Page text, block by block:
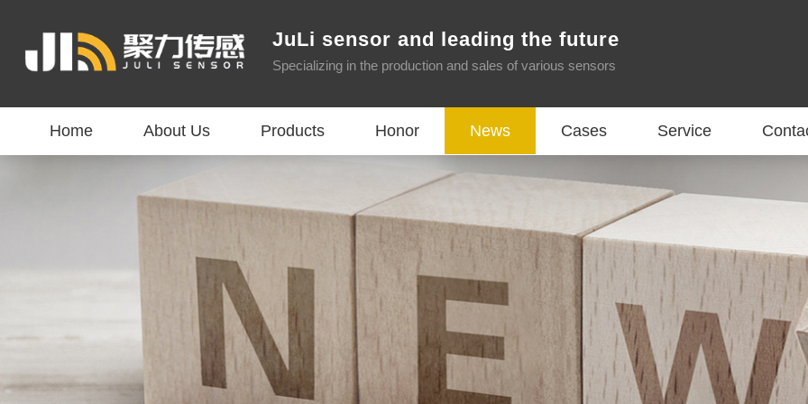
JuLi sensor and leading the future
Specializing in the production and sales of various sensors
Home About Us Products Honor News Cases Service